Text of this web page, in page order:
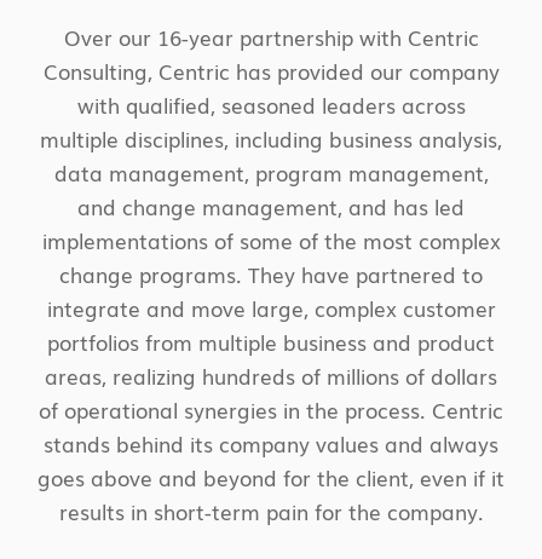
Over our 16-year partnership with Centric
Consulting, Centric has provided our company
with qualified, seasoned leaders across
multiple disciplines, including business analysis,
data management, program management,
and change management, and has led
implementations of some of the most complex
change programs. They have partnered to
integrate and move large, complex customer
portfolios from multiple business and product
areas, realizing hundreds of millions of dollars
of operational synergies in the process. Centric
stands behind its company values and always
goes above and beyond for the client, even if it
results in short-term pain for the company.